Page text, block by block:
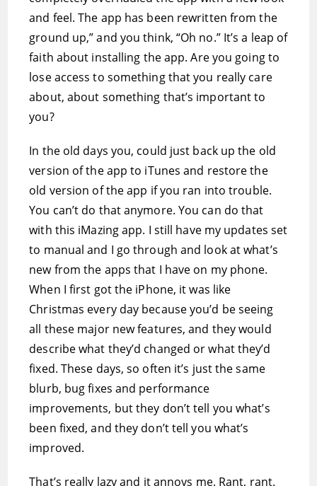
and feel. The app has been rewritten from the
ground up,” and you think, “Oh no.” It’s a leap of
faith about installing the app. Are you going to
lose access to something that you really care
about, about something that’s important to
you?
In the old days you, could just back up the old
version of the app to iTunes and restore the
old version of the app if you ran into trouble.
You can’t do that anymore. You can do that
with this iMazing app. I still have my updates set
to manual and I go through and look at what’s
new from the apps that I have on my phone.
When I first got the iPhone, it was like
Christmas every day because you’d be seeing
all these major new features, and they would
describe what they’d changed or what they’d
fixed. These days, so often it’s just the same
blurb, bug fixes and performance
improvements, but they don’t tell you what’s
been fixed, and they don’t tell you what’s
improved.
That’s really lazy and it annoys me. Rant, rant.